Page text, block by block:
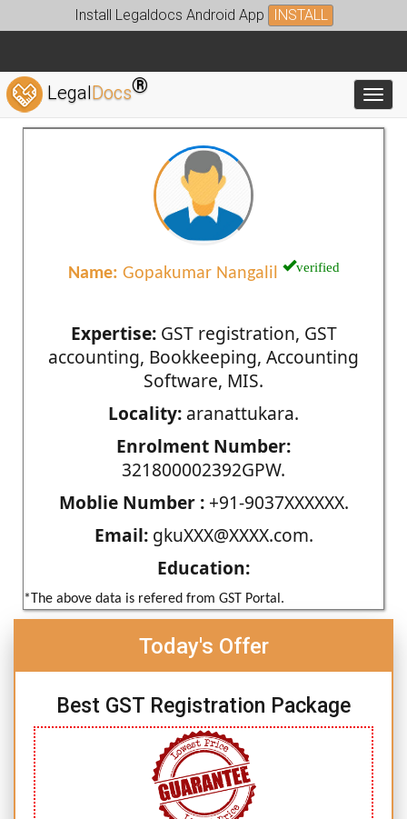
Install Legaldocs Android App INSTALL
LegalDocs®
Name: Gopakumar Nangalil verified
Expertise:GST registration, GST
accounting, Bookkeeping, Accounting
Software, MIS.
Locality: aranattukara.
Enrolment Number:
321800002392GPW.
Moblie Number :+91-9037XXXXXX.
Email:gkuXXX@XXXX.com.
Education:
*The above data is refered from GST Portal.
Today's Offer
Best GST Registration Package